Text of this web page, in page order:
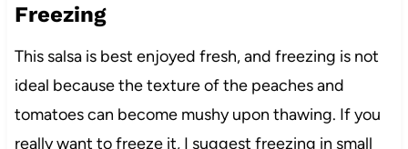
Freezing
This salsa is best enjoyed fresh, and freezing is not
ideal because the texture of the peaches and
tomatoes can become mushy upon thawing. If you
really want to freeze it, I suggest freezing in small